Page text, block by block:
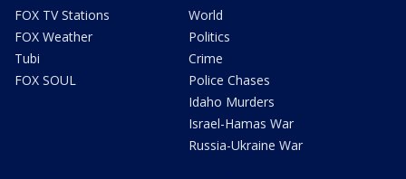
FOX TV Stations
FOX Weather
Tubi
FOX SOUL
World
Politics
Crime
Police Chases
Idaho Murders
Israel-Hamas War
Russia-Ukraine War